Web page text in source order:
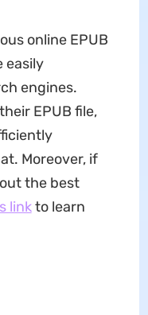
online EPUB
easily
engines.
EPUB file,
Moreover, if
the best
linkto learn